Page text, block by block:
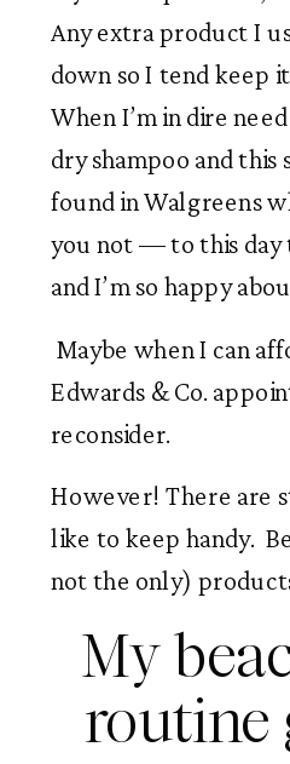
Any extra product I
down so I tend keep
When I’m in dire
dry shampoo and this
found in Walgreens
you not — to this day
and I’m so happy
Maybe when I can
Edwards & Co.
reconsider.
However! There are
like to keep handy.
not the only)
My
routine